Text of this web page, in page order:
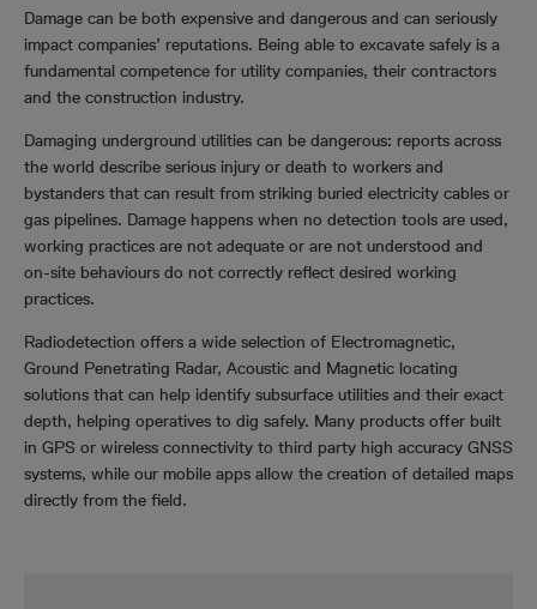
Damage can be both expensive and dangerous and can seriously
impact companies’ reputations. Being able to excavate safely is a
fundamental competence for utility companies, their contractors
and the construction industry.
Damaging underground utilities can be dangerous: reports across
the world describe serious injury or death to workers and
bystanders that can result from striking buried electricity cables or
gas pipelines. Damage happens when no detection tools are used,
working practices are not adequate or are not understood and
on-site behaviours do not correctly reflect desired working
practices.
Radiodetection offers a wide selection of Electromagnetic,
Ground Penetrating Radar, Acoustic and Magnetic locating
solutions that can help identify subsurface utilities and their exact
depth, helping operatives to dig safely. Many products offer built
in GPS or wireless connectivity to third party high accuracy GNSS
systems, while our mobile apps allow the creation of detailed maps
directly from the field.